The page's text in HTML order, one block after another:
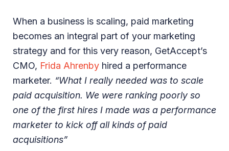
When a business is scaling, paid marketing
becomes an integral part of your marketing
strategy and for this very reason, GetAccept’s
CMO, Frida Ahrenby hired a performance
marketer. “What I really needed was to scale
paid acquisition. We were ranking poorly so
one of the first hires I made was a performance
marketer to kick off all kinds of paid
acquisitions”